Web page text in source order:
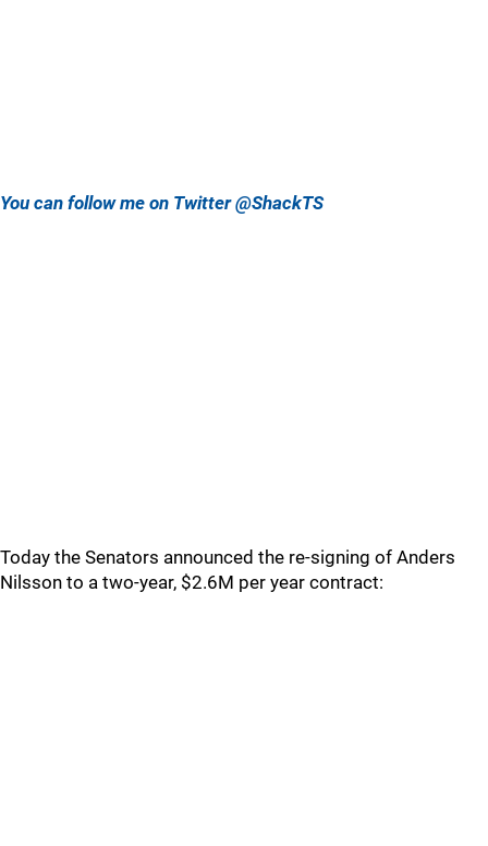
You can follow me on Twitter @ShackTS
Today the Senators announced the re-signing of Anders
Nilsson to a two-year, $2.6M per year contract: